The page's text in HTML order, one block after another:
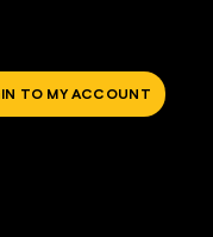
TO MY ACCOUNT